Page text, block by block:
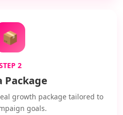
📦
2
Package
growth package tailored to
goals.